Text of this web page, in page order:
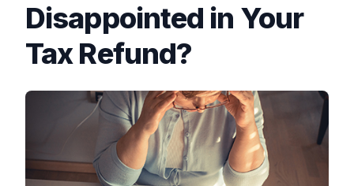
Disappointed in Your
Tax Refund?